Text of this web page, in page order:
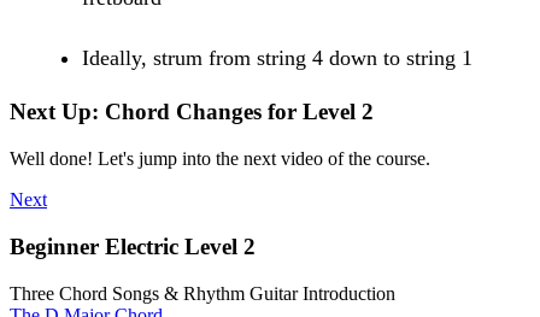
Ideally, strum from string 4 down to string 1
Next Up: Chord Changes for Level 2
Well done! Let's jump into the next video of the course.
Next
Beginner Electric Level 2
Three Chord Songs & Rhythm Guitar Introduction